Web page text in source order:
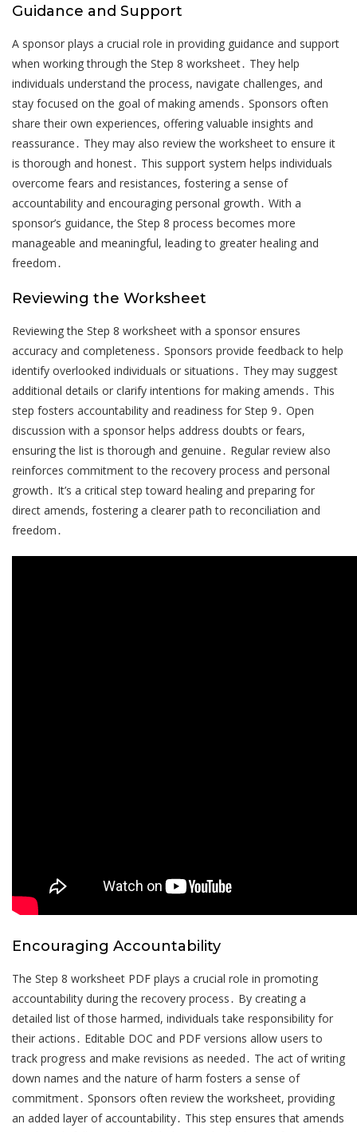
Guidance and Support
A sponsor plays a crucial role in providing guidance and support
when working through the Step 8 worksheet․ They help
individuals understand the process, navigate challenges, and
stay focused on the goal of making amends․ Sponsors often
share their own experiences, offering valuable insights and
reassurance․ They may also review the worksheet to ensure it
is thorough and honest․ This support system helps individuals
overcome fears and resistances, fostering a sense of
accountability and encouraging personal growth․ With a
sponsor’s guidance, the Step 8 process becomes more
manageable and meaningful, leading to greater healing and
freedom․
Reviewing the Worksheet
Reviewing the Step 8 worksheet with a sponsor ensures
accuracy and completeness․ Sponsors provide feedback to help
identify overlooked individuals or situations․ They may suggest
additional details or clarify intentions for making amends․ This
step fosters accountability and readiness for Step 9․ Open
discussion with a sponsor helps address doubts or fears,
ensuring the list is thorough and genuine․ Regular review also
reinforces commitment to the recovery process and personal
growth․ It’s a critical step toward healing and preparing for
direct amends, fostering a clearer path to reconciliation and
freedom․
Encouraging Accountability
The Step 8 worksheet PDF plays a crucial role in promoting
accountability during the recovery process․ By creating a
detailed list of those harmed, individuals take responsibility for
their actions․ Editable DOC and PDF versions allow users to
track progress and make revisions as needed․ The act of writing
down names and the nature of harm fosters a sense of
commitment․ Sponsors often review the worksheet, providing
an added layer of accountability․ This step ensures that amends